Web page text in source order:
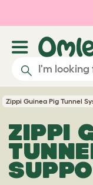
Skip to main
Zippi Guinea Pig Tunnel
ZIPPI